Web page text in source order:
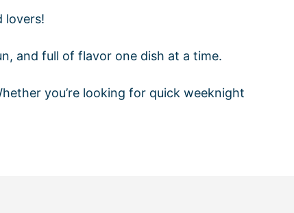
lovers!
and full of flavor one dish at a time.
you’re looking for quick weeknight